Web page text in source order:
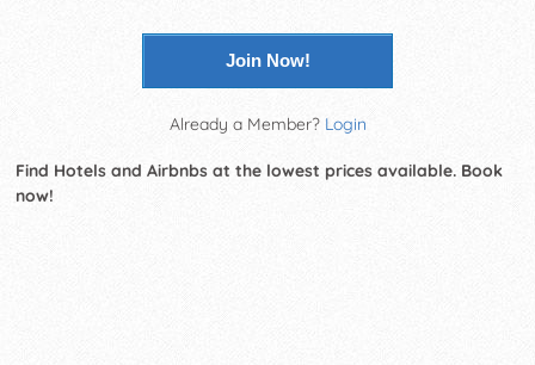
Join Now!
Already a Member? Login
Find Hotels and Airbnbs at the lowest prices available. Book
now!